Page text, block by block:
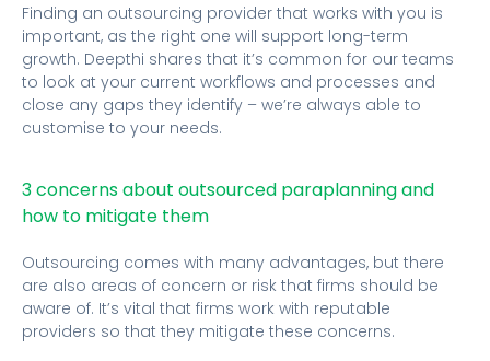
Finding an outsourcing provider that works with you is
important, as the right one will support long-term
growth. Deepthi shares that it’s common for our teams
to look at your current workflows and processes and
close any gaps they identify – we’re always able to
customise to your needs.
3 concerns about outsourced paraplanning and
how to mitigate them
Outsourcing comes with many advantages, but there
are also areas of concern or risk that firms should be
aware of. It’s vital that firms work with reputable
providers so that they mitigate these concerns.